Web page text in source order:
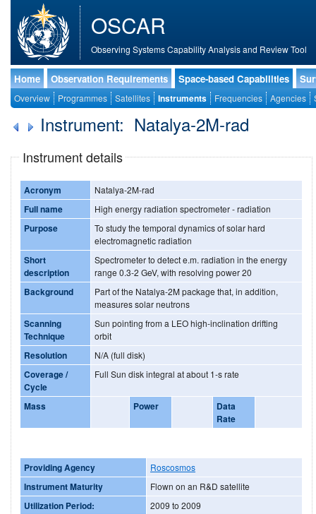
OSCAR
Observing Systems Capability Analysis and Review Tool
Home Observation Requirements Space-based Capabilities
Overview Programmes Satellites Instruments Frequencies Agencies
Instrument: Natalya-2M-rad
Instrument details
Acronym Natalya-2M-rad
Full name High energy radiation spectrometer - radiation
Purpose
To study the temporal dynamics of solar hard
electromagnetic radiation
Short
description
Spectrometer to detect e.m. radiation in the energy
range 0.3-2 GeV, with resolving power 20
Background
Part of the Natalya-2M package that, in addition,
measures solar neutrons
Scanning
Technique
Sun pointing from a LEO high-inclination drifting
orbit
Resolution N/A (full disk)
Coverage /
Cycle
Full Sun disk integral at about 1-s rate
Mass Power
Data
Rate
Providing Agency Roscosmos
Instrument Maturity Flown on an R&D satellite
Utilization Period: 2009 to 2009